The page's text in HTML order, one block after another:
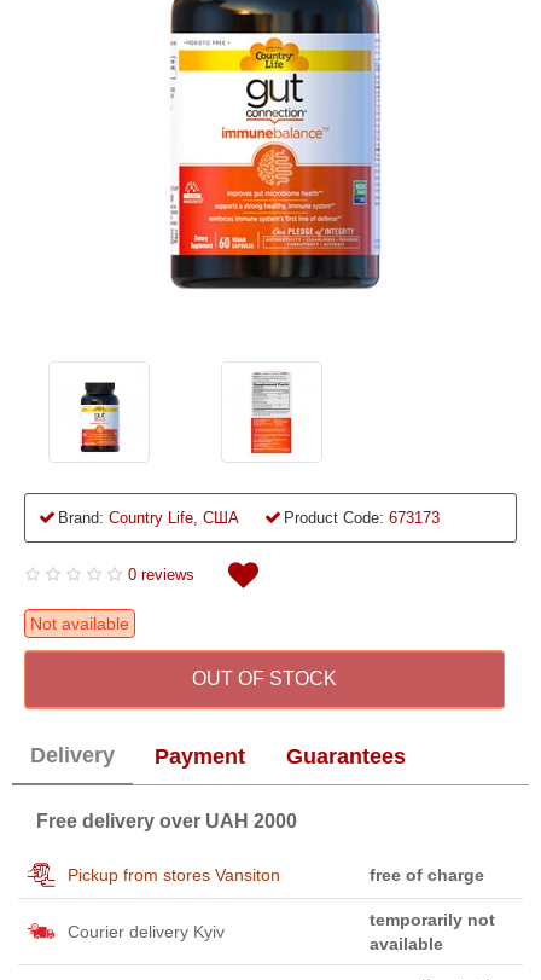
Brand: Country Life, США Product Code: 673173
0 reviews
Not available
OUT OF STOCK
Delivery Payment Guarantees
Free delivery over UAH 2000
Pickup from stores Vansiton free of charge
Courier delivery Kyiv
temporarily not
available